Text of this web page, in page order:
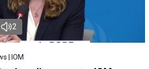
2
| IOM